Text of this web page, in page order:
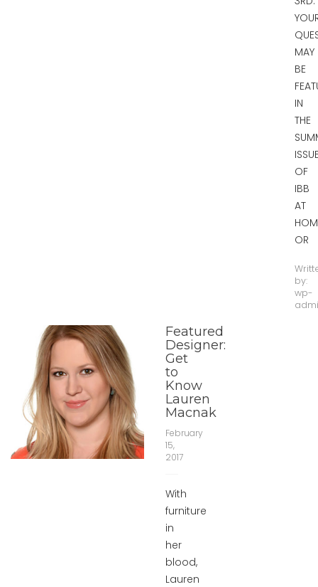
MAY
BE
IN
THE
OF
IBB
AT
OR
by:
wp-
Featured
Designer:
Get
to
Know
Lauren
Macnak
February
15,
2017
With
furniture
in
her
blood,
Lauren